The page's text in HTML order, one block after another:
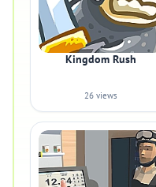
Kingdom Rush
26 views